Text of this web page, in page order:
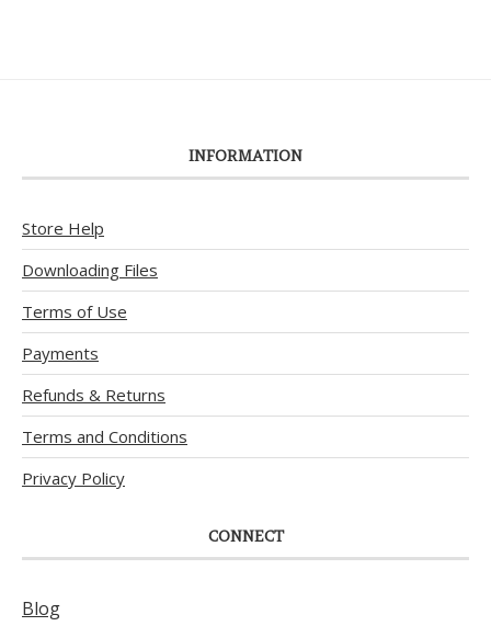
INFORMATION
Store Help
Downloading Files
Terms of Use
Payments
Refunds & Returns
Terms and Conditions
Privacy Policy
CONNECT
Blog